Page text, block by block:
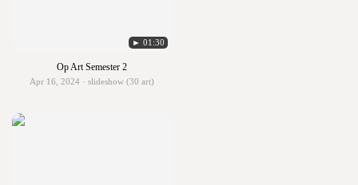
► 01:30
Op Art Semester 2
Apr 16, 2024 · slideshow (30 art)